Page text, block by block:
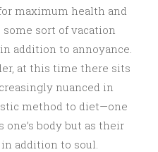
maximum health and
sort of vacation
addition to annoyance.
at this time there sits
nuanced in
method to diet—one
body but as their
addition to soul.